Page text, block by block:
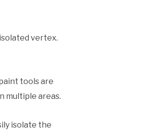
vertex.
tools are
multiple areas.
isolate the